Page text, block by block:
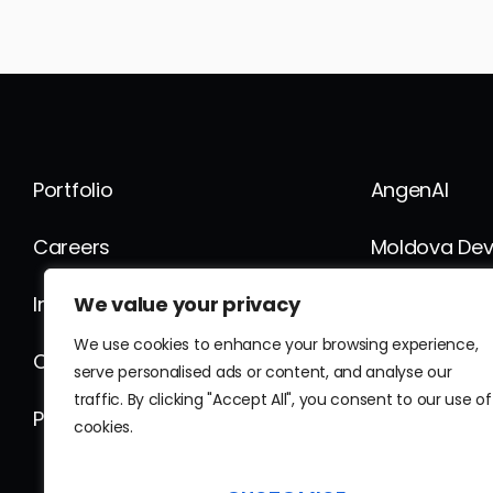
We value your privacy
We use cookies to enhance your browsing experience,
serve personalised ads or content, and analyse our
traffic. By clicking "Accept All", you consent to our use of
cookies.
Portfolio AngenAI
Careers Moldova
Internship
Contact Fusion Global
Privacy Policy